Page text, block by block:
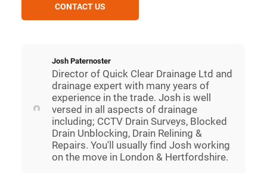
CONTACT US
Josh Paternoster
Director of Quick Clear Drainage Ltd and
drainage expert with many years of
experience in the trade. Josh is well
versed in all aspects of drainage
including; CCTV Drain Surveys, Blocked
Drain Unblocking, Drain Relining &
Repairs. You'll usually find Josh working
on the move in London & Hertfordshire.